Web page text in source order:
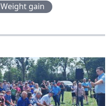
Weight gain